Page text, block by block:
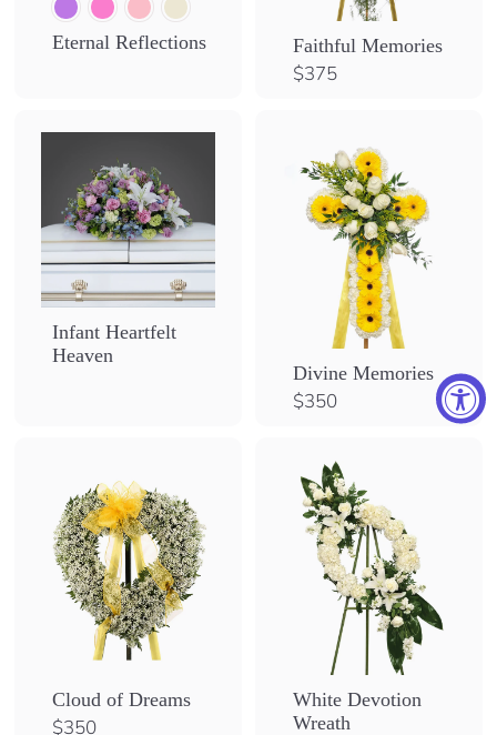
Eternal Reflections Faithful Memories
$375$
Infant Heartfelt
Heaven
Divine Memories
$350$
0
Cloud of Dreams
$350$
White Devotion
Wreath